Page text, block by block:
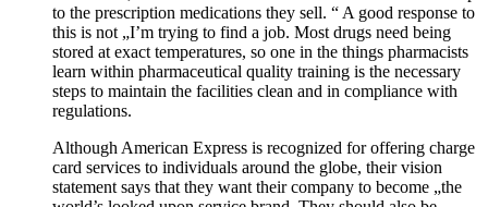
to the prescription medications they sell. “ A good response to
this is not „I’m trying to find a job. Most drugs need being
stored at exact temperatures, so one in the things pharmacists
learn within pharmaceutical quality training is the necessary
steps to maintain the facilities clean and in compliance with
regulations.
Although American Express is recognized for offering charge
card services to individuals around the globe, their vision
statement says that they want their company to become „the